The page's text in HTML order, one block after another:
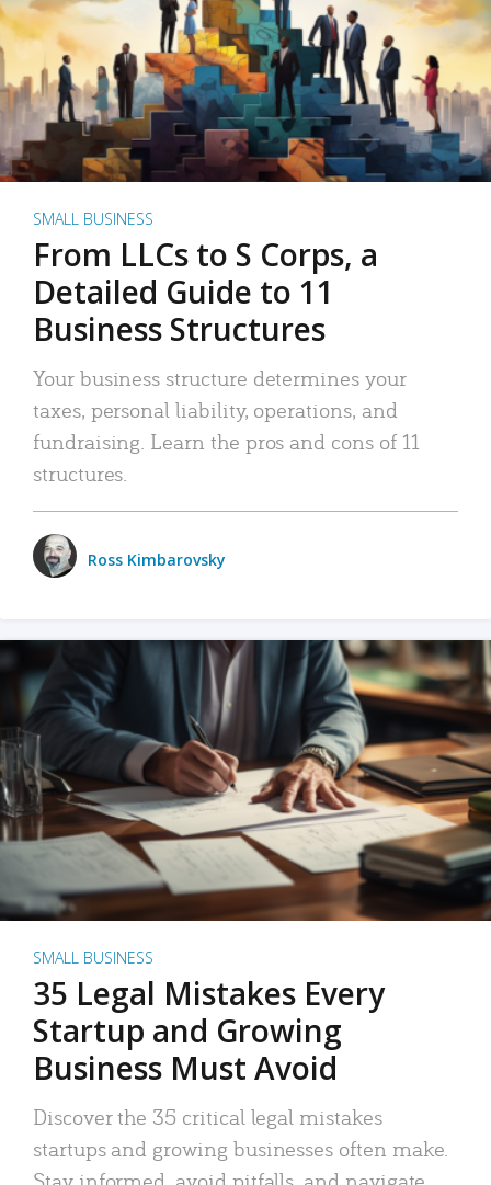
SMALL BUSINESS
From LLCs to S Corps, a
Detailed Guide to 11
Business Structures
Your business structure determines your
taxes, personal liability, operations, and
fundraising. Learn the pros and cons of 11
structures.
Ross Kimbarovsky
SMALL BUSINESS
35 Legal Mistakes Every
Startup and Growing
Business Must Avoid
Discover the 35 critical legal mistakes
startups and growing businesses often make.